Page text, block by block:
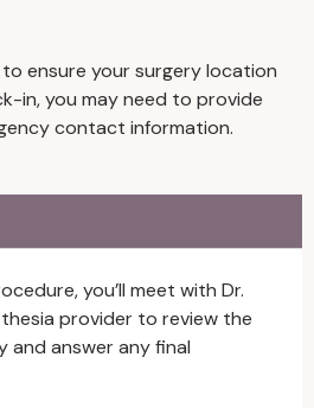
medically fit for surgery.
person aged 40 and
require a
For patients aged
older, we require a set
labs, such as CBC,
and EKG.
medications,
or vitamins that
ensure your surgery location
in, you may need to provide
contact information.
you’ll meet with Dr.
provider to review the
and answer any final